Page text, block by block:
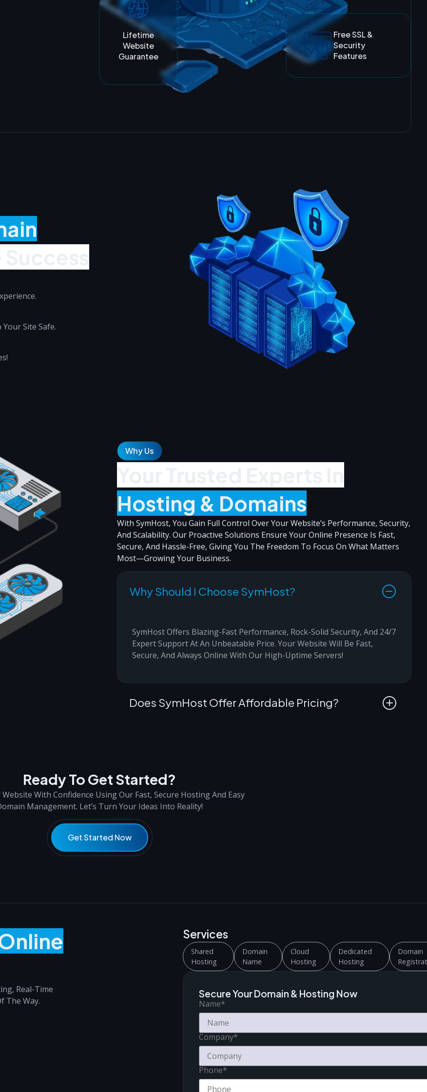
Lifetime
Website
Guarantee
Free SSL &
Security
Features
Site Safe.
Why Us
Hosting & Domains
With SymHost, You Gain Full Control Over Your Website’s Performance, Security,
And Scalability. Our Proactive Solutions Ensure Your Online Presence Is Fast,
Secure, And Hassle-Free, Giving You The Freedom To Focus On What Matters
Most—Growing Your Business.
Why Should I Choose SymHost?
SymHost Offers Blazing-Fast Performance, Rock-Solid Security, And 24/7
Expert Support At An Unbeatable Price. Your Website Will Be Fast,
Secure, And Always Online With Our High-Uptime Servers!
Does SymHost Offer Affordable Pricing?
Ready To Get Started?
With Confidence Using Our Fast, Secure Hosting And Easy
Management. Let’s Turn Your Ideas Into Reality!
Get Started Now
Real-Time
The Way.
Services
Shared
Hosting
Domain
Name
Cloud
Hosting
Dedicated
Hosting
Domain
Secure Your Domain & Hosting Now
Name*
Company*
Phone*